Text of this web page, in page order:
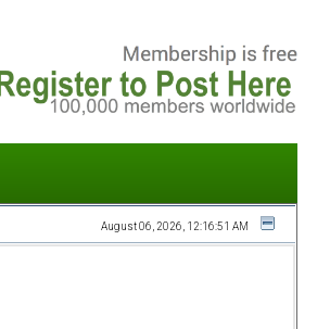
August 06, 2026, 12:16:51 AM